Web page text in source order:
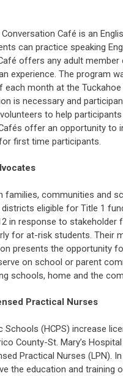
Café is an
can practice speaking
offers any adult
experience. The program
month at the
is necessary and
to help
offer an opportunity
first time participants.
families, communities and
eligible for Title 1
in response to
for at-risk students. Their
presents the opportunity
on school or parent
schools, home and the
Practical Nurses
Schools (HCPS) increase
County-St. Mary’s
Practical Nurses (LPN).
the education and